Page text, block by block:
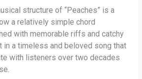
structure of “Peaches” is a
a relatively simple chord
with memorable riffs and catchy
in a timeless and beloved song that
with listeners over two decades